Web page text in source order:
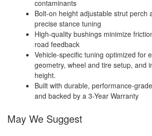
contaminants
Bolt-on height adjustable strut perch
precise stance tuning
High-quality bushings minimize
road feedback
Vehicle-specific tuning optimized for
geometry, wheel and tire setup, and
height.
Built with durable, performance-
and backed by a 3-Year Warranty
May We Suggest